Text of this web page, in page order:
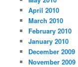
April 2010
March 2010
February 2010
January 2010
December 2009
November 2009